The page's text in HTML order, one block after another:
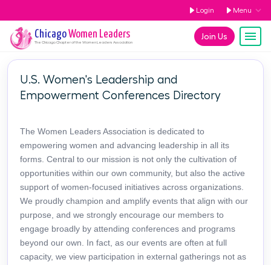
Login Menu
Join Us
ChicagoWomen Leaders
The ChicagoChapter of the Women Leaders Association
U.S. Women's Leadership and
Empowerment Conferences Directory
The Women Leaders Association is dedicated to
empowering women and advancing leadership in all its
forms. Central to our mission is not only the cultivation of
opportunities within our own community, but also the active
support of women-focused initiatives across organizations.
We proudly champion and amplify events that align with our
purpose, and we strongly encourage our members to
engage broadly by attending conferences and programs
beyond our own. In fact, as our events are often at full
capacity, we view participation in external gatherings not as